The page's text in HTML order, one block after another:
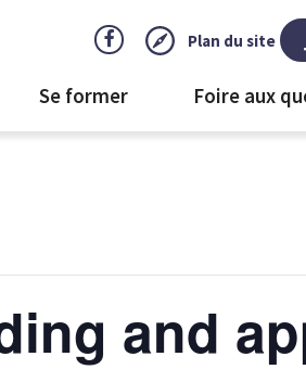
Plan du site
Se former Foire aux
and